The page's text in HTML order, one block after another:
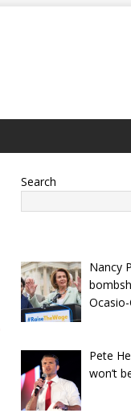
Search
Nancy
Pete
won’t